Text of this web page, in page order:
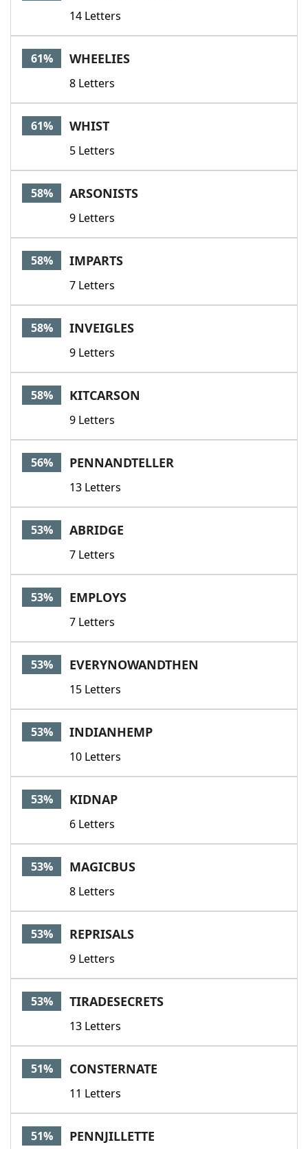
14 Letters
61% WHEELIES
8 Letters
61% WHIST
5 Letters
58% ARSONISTS
9 Letters
58% IMPARTS
7 Letters
58% INVEIGLES
9 Letters
58% KITCARSON
9 Letters
56% PENNANDTELLER
13 Letters
53% ABRIDGE
7 Letters
53% EMPLOYS
7 Letters
53% EVERYNOWANDTHEN
15 Letters
53% INDIANHEMP
10 Letters
53% KIDNAP
6 Letters
53% MAGICBUS
8 Letters
53% REPRISALS
9 Letters
53% TIRADESECRETS
13 Letters
51% CONSTERNATE
11 Letters
51% PENNJILLETTE